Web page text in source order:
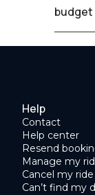
budget
Help
Contact
Help center
Resend
Manage my
Cancel my ride
Can’t find my